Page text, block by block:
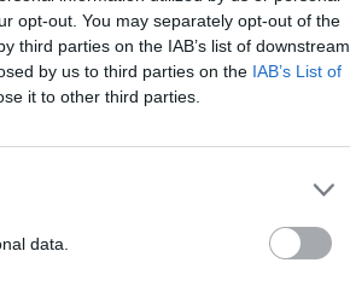
opt-out. You may separately opt-out of the
third parties on the IAB’s list of downstream
by us to third parties on the IAB’s List of
it to other third parties.
data.